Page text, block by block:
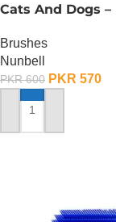
Cats And Dogs
Brushes
Nunbell
PKR600 PKR 570
ADD TO CART